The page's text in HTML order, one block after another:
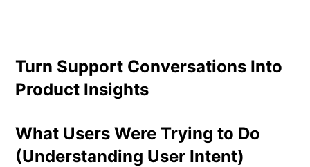
Turn Support Conversations Into
Product Insights
What Users Were Trying to Do
(Understanding User Intent)